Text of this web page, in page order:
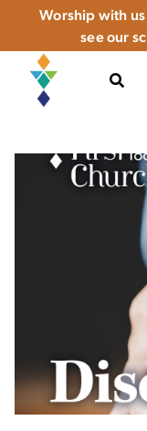
Worship with
see our